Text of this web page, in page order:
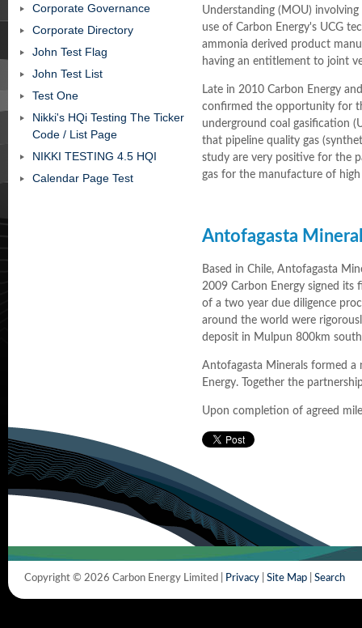
Corporate Governance
Corporate Directory
John Test Flag
John Test List
Test One
Nikki's HQi Testing The Ticker
Code / List Page
NIKKI TESTING 4.5 HQI
Calendar Page Test
Understanding (MOU)
use of Carbon Energy's UCG
ammonia derived product
having an entitlement to joint
Late in 2010 Carbon Energy
confirmed the opportunity for
underground coal gasification
that pipeline quality gas
study are very positive for the
gas for the manufacture of
Antofagasta
Based in Chile, Antofagasta
2009 Carbon Energy signed
of a two year due diligence
around the world were
deposit in Mulpun 800km
Antofagasta Minerals formed a
Energy. Together the
Upon completion of agreed
Copyright © 2026 Carbon Energy Limited | Privacy Site Map Search